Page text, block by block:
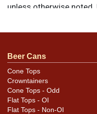
unless otherwise
Cans may have minor
rims that are not evident
photos carefully for
that do not show and
noted in the item
Beer Cans
Cone Tops
Crowntainers
Cone Tops - Odd
Flat Tops - OI
Flat Tops - Non-OI